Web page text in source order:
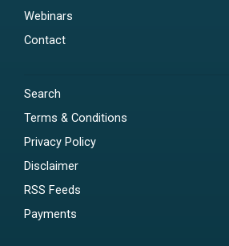
Webinars
Contact
Search
Terms & Conditions
Privacy Policy
Disclaimer
RSS Feeds
Payments